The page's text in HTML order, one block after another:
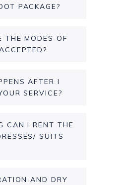
PACKAGE?
THE MODES OF
AFTER I
SERVICE?
CAN I RENT THE
SUITS
AND DRY